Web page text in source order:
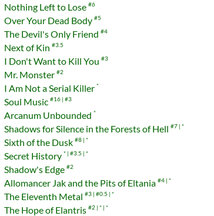
Nothing Left to Lose #6
Over Your Dead Body #5
The Devil's Only Friend #4
Next of Kin #3.5
I Don't Want to Kill You #3
Mr. Monster #2
I Am Not a Serial Killer *
Soul Music #16 #3
Arcanum Unbounded *
Shadows for Silence in the Forests of Hell #7 *
Sixth of the Dusk #8 *
Secret History * #3.5 *
Shadow's Edge #2
Allomancer Jak and the Pits of Eltania #4 *
The Eleventh Metal #3 #0.5 *
The Hope of Elantris #2 * *